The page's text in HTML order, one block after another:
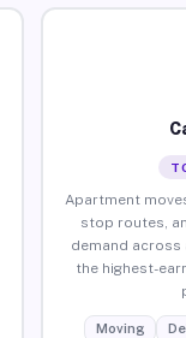
Apartment
stop routes,
demand across
the highest-
Moving